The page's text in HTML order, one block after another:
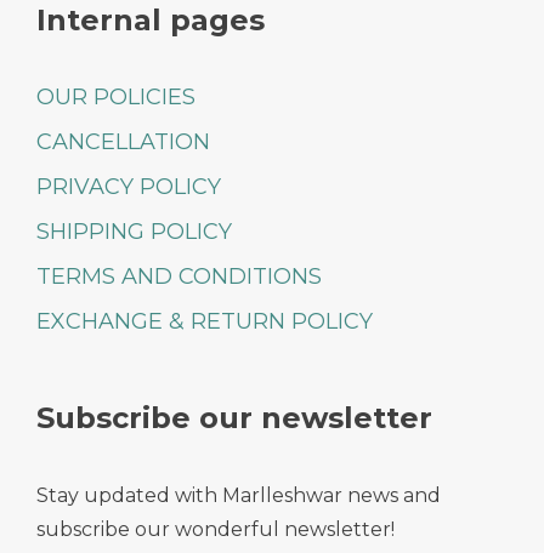
Internal pages
OUR POLICIES
CANCELLATION
PRIVACY POLICY
SHIPPING POLICY
TERMS AND CONDITIONS
EXCHANGE & RETURN POLICY
Subscribe our newsletter
Stay updated with Marlleshwar news and
subscribe our wonderful newsletter!